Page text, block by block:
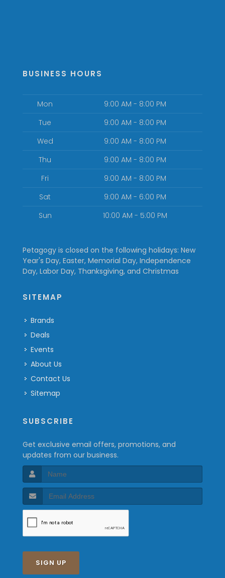
BUSINESS HOURS
Mon
9:00 AM - 8:00 PM
Tue
9:00 AM - 8:00 PM
Wed
9:00 AM - 8:00 PM
Thu
9:00 AM - 8:00 PM
Fri
9:00 AM - 8:00 PM
Sat
9:00 AM - 6:00 PM
Sun
10:00 AM - 5:00 PM
Petagogy is closed on the following holidays: New
Year's Day, Easter, Memorial Day, Independence
Day, Labor Day, Thanksgiving, and Christmas
SITEMAP
Brands
Deals
Events
About Us
Contact Us
Sitemap
SUBSCRIBE
Get exclusive email offers, promotions, and
updates from our business.
SIGN UP